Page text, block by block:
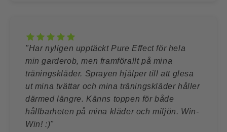
"Har nyligen upptäckt Pure Effect för hela
min garderob, men framförallt på mina
träningskläder. Sprayen hjälper till att glesa
ut mina tvättar och mina träningskläder håller
därmed längre. Känns toppen för både
hållbarheten på mina kläder och miljön. Win-
Win! :)"